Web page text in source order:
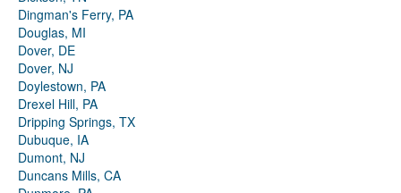
Dingman's Ferry, PA
Douglas, MI
Dover, DE
Dover, NJ
Doylestown, PA
Drexel Hill, PA
Dripping Springs, TX
Dubuque, IA
Dumont, NJ
Duncans Mills, CA